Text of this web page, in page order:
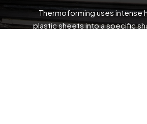
Thermoforming uses intense
plastic sheets into a specific